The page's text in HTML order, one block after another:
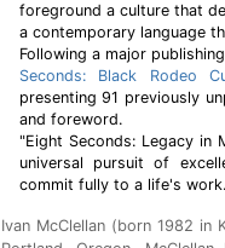
foreground a culture that
a contemporary language
Following a major
Seconds: Black Rodeo
presenting 91 previously
and foreword.
"Eight Seconds: Legacy
universal pursuit of
commit fully to a life's work.
Ivan McClellan (born 1982 in